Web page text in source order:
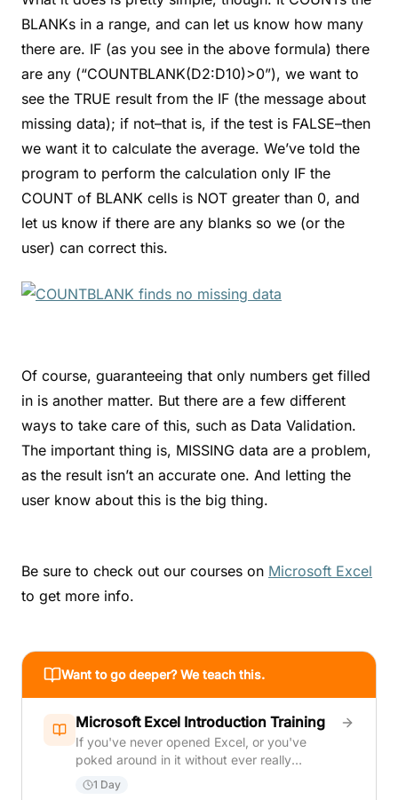
BLANKs in a range, and can let us know how many
there are. IF (as you see in the above formula) there
are any (“COUNTBLANK(D2:D10)>0”), we want to
see the TRUE result from the IF (the message about
missing data); if not–that is, if the test is FALSE–then
we want it to calculate the average. We’ve told the
program to perform the calculation only IF the
COUNT of BLANK cells is NOT greater than 0, and
let us know if there are any blanks so we (or the
user) can correct this.
Of course, guaranteeing that only numbers get filled
in is another matter. But there are a few different
ways to take care of this, such as Data Validation.
The important thing is, MISSING data are a problem,
as the result isn’t an accurate one. And letting the
user know about this is the big thing.
Be sure to check out our courses on Microsoft Excel
to get more info.
Want to go deeper? We teach this.
Microsoft Excel Introduction Training
If you've never opened Excel, or you've
poked around in it without ever really
learning it, this course is where that changes.
The course moves in a deliberate sequence:
1 Day